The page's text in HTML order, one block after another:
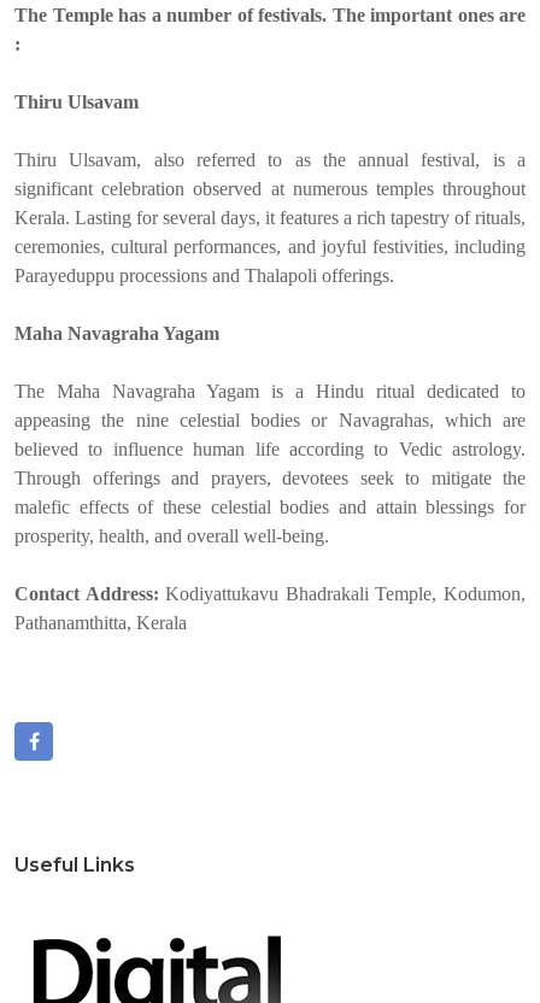
The Temple has a number of festivals. The important ones are
:
Thiru Ulsavam
Thiru Ulsavam, also referred to as the annual festival, is a
significant celebration observed at numerous temples throughout
Kerala. Lasting for several days, it features a rich tapestry of rituals,
ceremonies, cultural performances, and joyful festivities, including
Parayeduppu processions and Thalapoli offerings.
Maha Navagraha Yagam
The Maha Navagraha Yagam is a Hindu ritual dedicated to
appeasing the nine celestial bodies or Navagrahas, which are
believed to influence human life according to Vedic astrology.
Through offerings and prayers, devotees seek to mitigate the
malefic effects of these celestial bodies and attain blessings for
prosperity, health, and overall well-being.
Contact Address:Kodiyattukavu Bhadrakali Temple, Kodumon,
Pathanamthitta, Kerala
Useful Links